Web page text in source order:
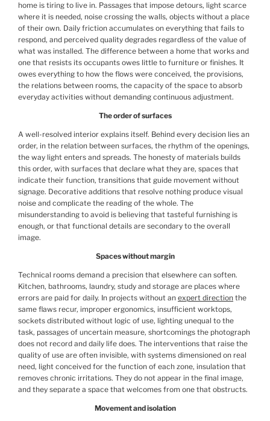
home is tiring to live in. Passages that impose detours, light scarce
where it is needed, noise crossing the walls, objects without a place
of their own. Daily friction accumulates on everything that fails to
respond, and perceived quality degrades regardless of the value of
what was installed. The difference between a home that works and
one that resists its occupants owes little to furniture or finishes. It
owes everything to how the flows were conceived, the provisions,
the relations between rooms, the capacity of the space to absorb
everyday activities without demanding continuous adjustment.
The order of surfaces
A well-resolved interior explains itself. Behind every decision lies an
order, in the relation between surfaces, the rhythm of the openings,
the way light enters and spreads. The honesty of materials builds
this order, with surfaces that declare what they are, spaces that
indicate their function, transitions that guide movement without
signage. Decorative additions that resolve nothing produce visual
noise and complicate the reading of the whole. The
misunderstanding to avoid is believing that tasteful furnishing is
enough, or that functional details are secondary to the overall
image.
Spaces without margin
Technical rooms demand a precision that elsewhere can soften.
Kitchen, bathrooms, laundry, study and storage are places where
errors are paid for daily. In projects without an expert direction the
same flaws recur, improper ergonomics, insufficient worktops,
sockets distributed without logic of use, lighting unequal to the
task, passages of uncertain measure, shortcomings the photograph
does not record and daily life does. The interventions that raise the
quality of use are often invisible, with systems dimensioned on real
need, light conceived for the function of each zone, insulation that
removes chronic irritations. They do not appear in the final image,
and they separate a space that welcomes from one that obstructs.
Movement and isolation